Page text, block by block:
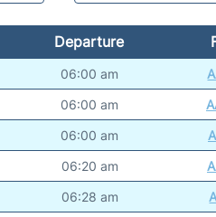
Departure
06:00 am
06:00 am
06:00 am
06:20 am
06:28 am